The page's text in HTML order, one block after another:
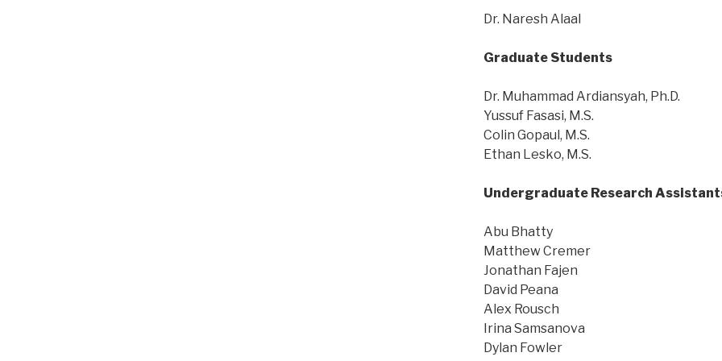
Dr. Naresh Alaal
Graduate Students
Dr. Muhammad Ardiansyah, Ph.D.
Yussuf Fasasi, M.S.
Colin Gopaul, M.S.
Ethan Lesko, M.S.
Undergraduate Research
Abu Bhatty
Matthew Cremer
Jonathan Fajen
David Peana
Alex Rousch
Irina Samsanova
Dylan Fowler